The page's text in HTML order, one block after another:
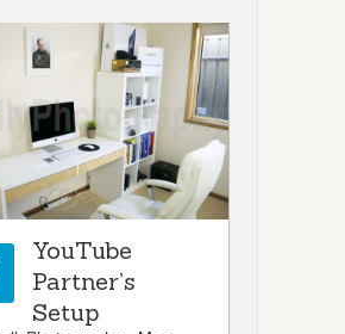
YouTube
Partner’s
Setup